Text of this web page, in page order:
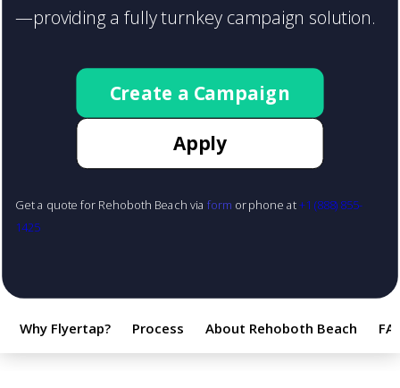
—providing a fully turnkey campaign solution.
Create a Campaign
Apply
Get a quote for Rehoboth Beach via form or phone at+1 (888) 855-
1425
Why Flyertap? Process About Rehoboth Beach